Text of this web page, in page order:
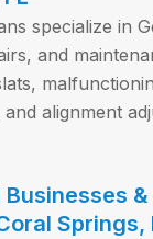
specialize in
and
alignment
&
Springs,